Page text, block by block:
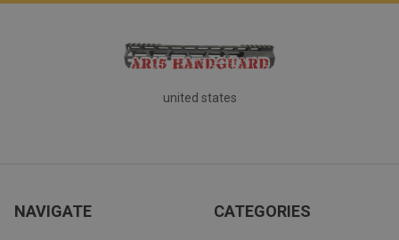
united states
NAVIGATE CATEGORIES